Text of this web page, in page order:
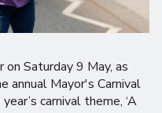
Saturday 9 May, as
annual Mayor's Carnival
carnival theme, ‘A